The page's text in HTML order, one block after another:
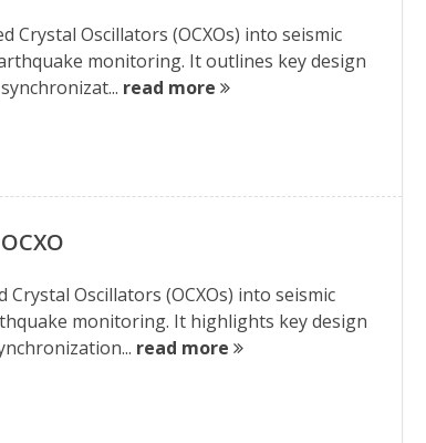
Oscillators (OCXOs) into seismic
monitoring. It outlines key design
read more
Oscillators (OCXOs) into seismic
monitoring. It highlights key design
read more